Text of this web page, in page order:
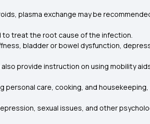
plasma exchange may be
to treat the root cause of the infection.
bladder or bowel dysfunction,
provide instruction on using mobility
personal care, cooking, and
sexual issues, and other